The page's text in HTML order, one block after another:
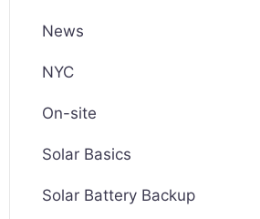
News
NYC
On-site
Solar Basics
Solar Battery Backup